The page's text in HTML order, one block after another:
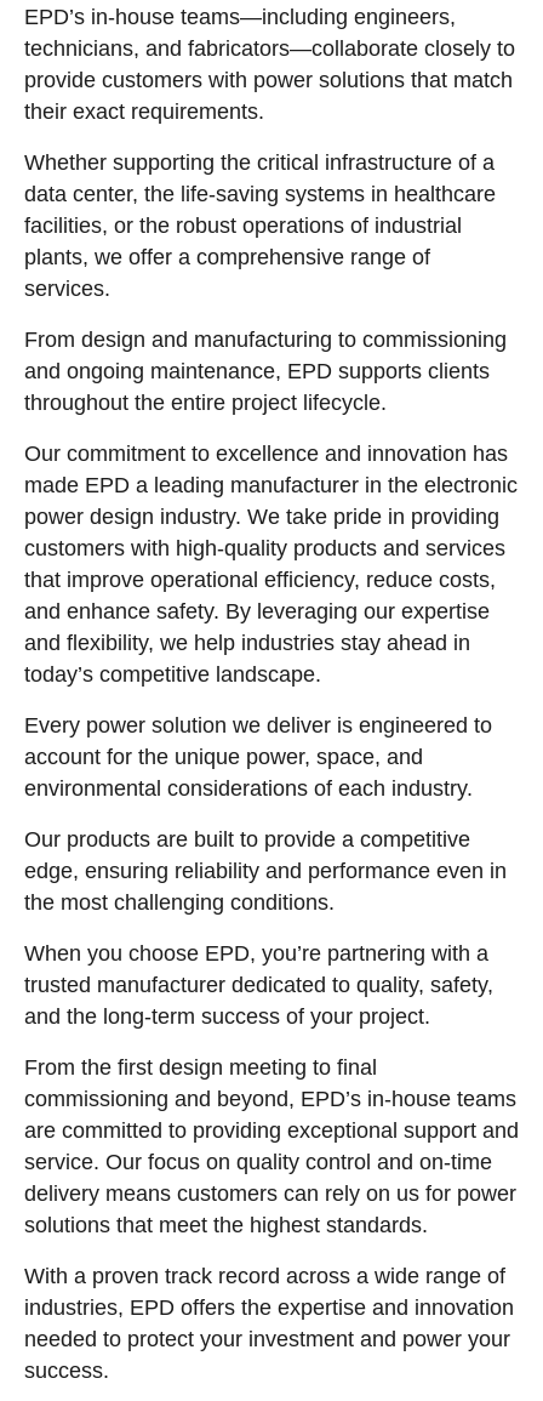
EPD’s in-house teams—including engineers,
technicians, and fabricators—collaborate closely to
provide customers with power solutions that match
their exact requirements.
Whether supporting the critical infrastructure of a
data center, the life-saving systems in healthcare
facilities, or the robust operations of industrial
plants, we offer a comprehensive range of
services.
From design and manufacturing to commissioning
and ongoing maintenance, EPD supports clients
throughout the entire project lifecycle.
Our commitment to excellence and innovation has
made EPD a leading manufacturer in the electronic
power design industry. We take pride in providing
customers with high-quality products and services
that improve operational efficiency, reduce costs,
and enhance safety. By leveraging our expertise
and flexibility, we help industries stay ahead in
today’s competitive landscape.
Every power solution we deliver is engineered to
account for the unique power, space, and
environmental considerations of each industry.
Our products are built to provide a competitive
edge, ensuring reliability and performance even in
the most challenging conditions.
When you choose EPD, you’re partnering with a
trusted manufacturer dedicated to quality, safety,
and the long-term success of your project.
From the first design meeting to final
commissioning and beyond, EPD’s in-house teams
are committed to providing exceptional support and
service. Our focus on quality control and on-time
delivery means customers can rely on us for power
solutions that meet the highest standards.
With a proven track record across a wide range of
industries, EPD offers the expertise and innovation
needed to protect your investment and power your
success.